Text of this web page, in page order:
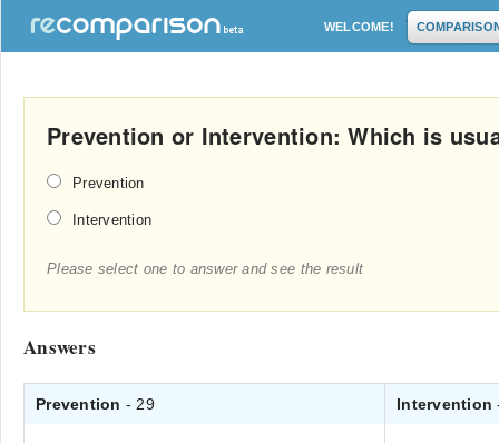
WELCOME!
Prevention or Intervention: Which is
Prevention
Intervention
Please select one to answer and see the result
Answers
Prevention - 29 Intervention